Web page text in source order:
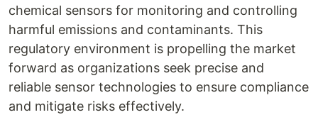
chemical sensors for monitoring and controlling
harmful emissions and contaminants. This
regulatory environment is propelling the market
forward as organizations seek precise and
reliable sensor technologies to ensure compliance
and mitigate risks effectively.